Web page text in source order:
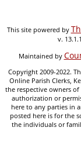
This site powered by
v.
Maintained by
Copyright 2009-2022.
Online Parish Clerks,
the respective owners
authorization or
here to any parties in
posted here is for the
the individuals or